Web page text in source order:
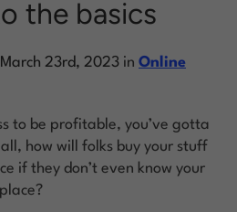
Log in
Up For Free
My Free Trial
the basics
March 23rd, 2023 in Online
to be profitable, you’ve gotta
how will folks buy your stuff
if they don’t even know your